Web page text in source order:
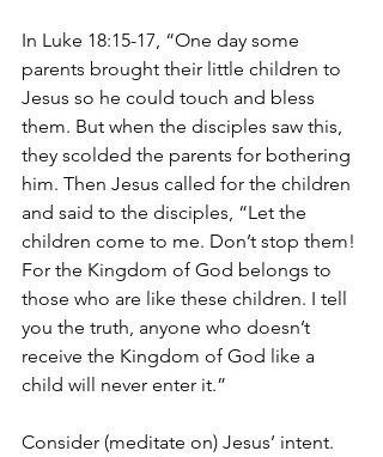
In Luke 18:15-17, “One day some
parents brought their little children to
Jesus so he could touch and bless
them. But when the disciples saw this,
they scolded the parents for bothering
him. Then Jesus called for the children
and said to the disciples, “Let the
children come to me. Don’t stop them!
For the Kingdom of God belongs to
those who are like these children. I tell
you the truth, anyone who doesn’t
receive the Kingdom of God like a
child will never enter it.”
Consider (meditate on) Jesus’ intent.